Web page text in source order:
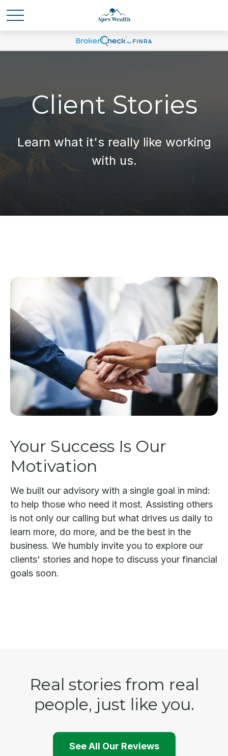
Client Stories
Learn what it's reallylike working
with us.
Your Success Is Our
Motivation
We built our advisory with a single goal in mind:
to help those who need it most. Assisting others
is not only our calling but what drives us daily to
learn more, do more, and be the best in the
business. We humbly invite you to explore our
clients' stories and hope to discuss your financial
goals soon.
Real stories from real
people, just like you.
See All Our Reviews